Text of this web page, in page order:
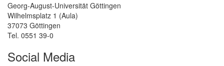
Georg-August-Universität Göttingen
Wilhelmsplatz 1 (Aula)
37073 Göttingen
Tel. 0551 39-0
Social Media